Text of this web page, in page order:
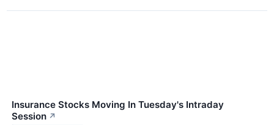
Insurance Stocks Moving In Tuesday's Intraday
Session ↗